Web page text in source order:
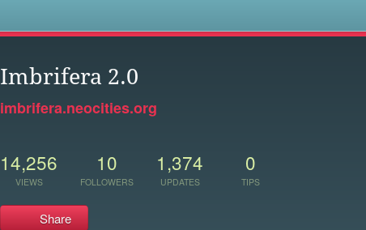
Imbrifera 2.0
imbrifera.neocities.org
14,256
VIEWS
10
FOLLOWERS
1,374
UPDATES
0
TIPS
Share